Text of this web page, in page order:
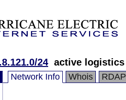
24 active logistics
Network Info Whois RDAP